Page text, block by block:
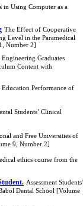
in Using Computer as a
The Effect of Cooperative
Level in the Paramedical
Number 2]
Graduates
Content with
Performance of
Students’ Clinical
and Free Universities of
9, Number 2]
ethics course from the
Assessment Students’
Dental School [Volume